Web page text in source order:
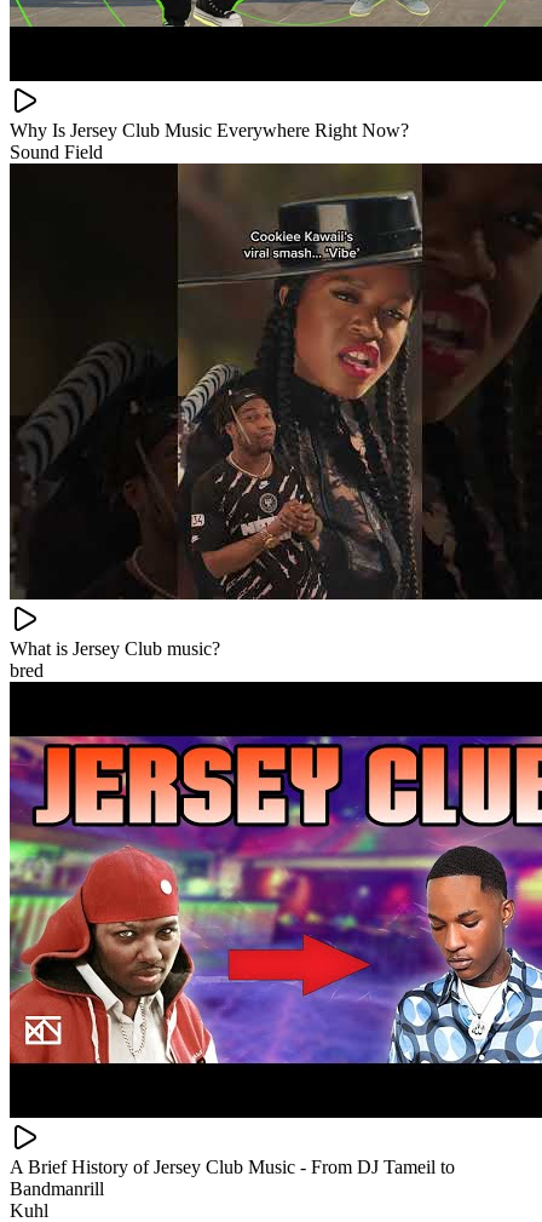
Why Is Jersey Club Music Everywhere Right Now?
Sound Field
What is Jersey Club music?
bred
A Brief History of Jersey Club Music - From DJ Tameil to
Bandmanrill
Kuhl